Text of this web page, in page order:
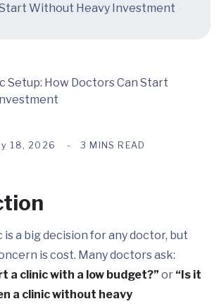
Without Heavy Investment
18, 2026 3 MINS READ
a big decision for any doctor, but
is cost. Many doctors ask:
a clinic with a low budget?” or “Is it
a clinic without heavy